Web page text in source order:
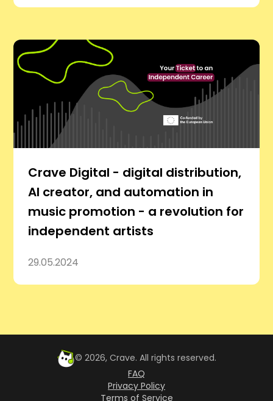
Crave Digital - digital distribution,
AI creator, and automation in
music promotion - a revolution for
independent artists
29.05.2024
© 2026, Crave. All rights reserved.
FAQ
Privacy Policy
Terms of Service